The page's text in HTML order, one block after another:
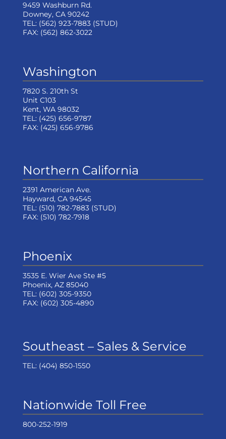
9459 Washburn Rd.
Downey, CA 90242
TEL: (562) 923-7883(STUD)
FAX: (562) 862-3022
Washington
7820 S. 210th St
Unit C103
Kent, WA 98032
TEL: (425) 656-9787
FAX: (425) 656-9786
Northern California
2391 American Ave.
Hayward, CA 94545
TEL: (510) 782-7883(STUD)
FAX: (510) 782-7918
Phoenix
3535 E. Wier Ave Ste #5
Phoenix, AZ 85040
TEL: (602) 305-9350
FAX: (602) 305-4890
Southeast – Sales & Service
TEL: (404) 850-1550
Nationwide Toll Free
800-252-1919